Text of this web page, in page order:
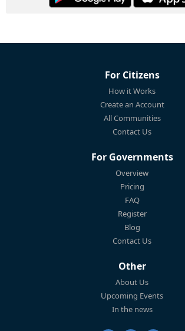
For Citizens
How it Works
Create an Account
All Communities
Contact Us
For Governments
Overview
Pricing
FAQ
Register
Blog
Contact Us
Other
About Us
Upcoming Events
In the news